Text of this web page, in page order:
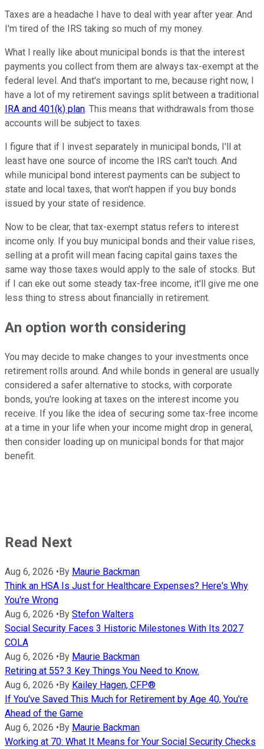
Taxes are a headache I have to deal with year after year. And
I'm tired of the IRS taking so much of my money.
What I really like about municipal bonds is that the interest
payments you collect from them are always tax-exempt at the
federal level. And that's important to me, because right now, I
have a lot of my retirement savings split between a traditional
IRA and 401(k) plan. This means that withdrawals from those
accounts will be subject to taxes.
I figure that if I invest separately in municipal bonds, I'll at
least have one source of income the IRS can't touch. And
while municipal bond interest payments can be subject to
state and local taxes, that won't happen if you buy bonds
issued by your state of residence.
Now to be clear, that tax-exempt status refers to interest
income only. If you buy municipal bonds and their value rises,
selling at a profit will mean facing capital gains taxes the
same way those taxes would apply to the sale of stocks. But
if I can eke out some steady tax-free income, it'll give me one
less thing to stress about financially in retirement.
An option worth considering
You may decide to make changes to your investments once
retirement rolls around. And while bonds in general are usually
considered a safer alternative to stocks, with corporate
bonds, you're looking at taxes on the interest income you
receive. If you like the idea of securing some tax-free income
at a time in your life when your income might drop in general,
then consider loading up on municipal bonds for that major
benefit.
Read Next
Aug 6, 2026 • By Maurie Backman
Think an HSA Is Just for Healthcare Expenses? Here's Why
You're Wrong
Aug 6, 2026 • By Stefon Walters
Social Security Faces 3 Historic Milestones With Its 2027
COLA
Aug 6, 2026 • By Maurie Backman
Retiring at 55? 3 Key Things You Need to Know.
Aug 6, 2026 • By Kailey Hagen, CFP®
If You've Saved This Much for Retirement by Age 40, You're
Ahead of the Game
Aug 6, 2026 • By Maurie Backman
Working at 70: What It Means for Your Social Security Checks